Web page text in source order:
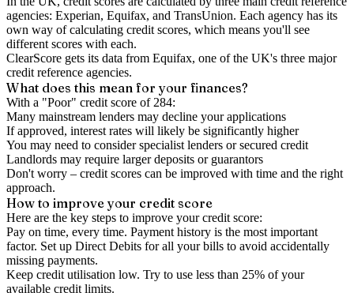
agencies: Experian, Equifax, and TransUnion. Each agency has its
own way of calculating credit scores, which means you'll see
different scores with each.
ClearScore gets its data from Equifax, one of the UK's three major
credit reference agencies.
What does this mean for your finances?
With a "Poor" credit score of 284:
Many mainstream lenders may decline your applications
If approved, interest rates will likely be significantly higher
You may need to consider specialist lenders or secured credit
Landlords may require larger deposits or guarantors
Don't worry – credit scores can be improved with time and the right
approach.
How to improveyour credit score
Here are the key steps to improve your credit score:
Pay on time, every time. Payment history is the most important
factor. Set up Direct Debits for all your bills to avoid accidentally
missing payments.
Keep credit utilisation low. Try to use less than 25% of your
available credit limits.